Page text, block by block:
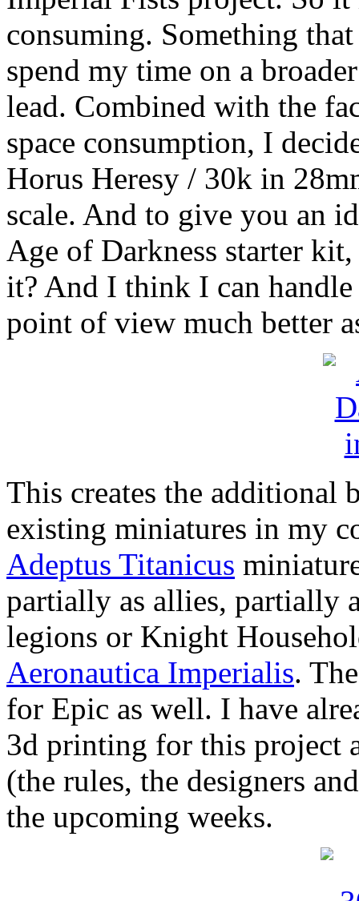
consuming. Something
spend my time on a
lead. Combined with the
space consumption, I
Horus Heresy / 30k in
scale. And to give you an
Age of Darkness starter
it? And I think I can
point of view much better
This creates the additional
existing miniatures in my
Adeptus Titanicus
partially as allies, partially
legions or Knight
Aeronautica Imperialis.
for Epic as well. I have
3d printing for this project
(the rules, the designers
the upcoming weeks.